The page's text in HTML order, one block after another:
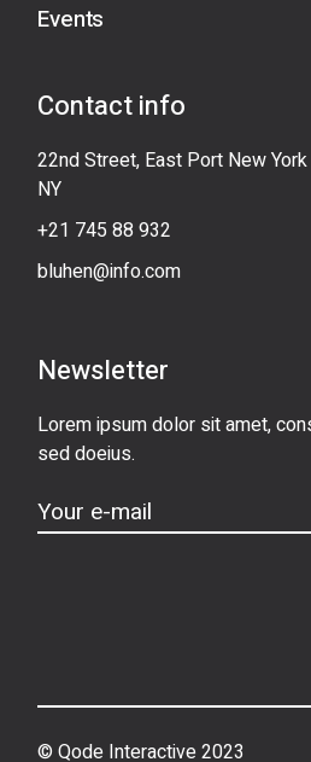
Events
Contact info
22nd Street, East Port New York
NY
+21 745 88 932
bluhen@info.com
Newsletter
Lorem ipsum dolor sit amet,
sed doeius.
© Qode Interactive 2023